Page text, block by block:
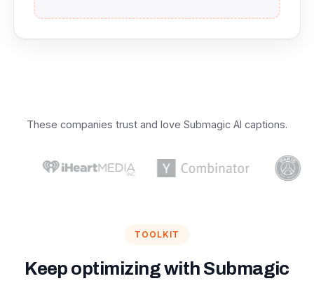
These companies trust and love Submagic AI captions.
TOOLKIT
Keep optimizing with Submagic